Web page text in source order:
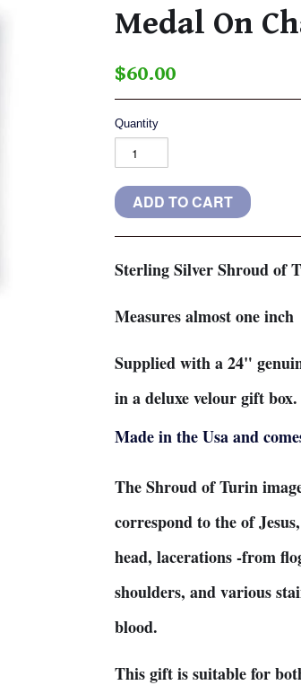
Medal On
$60.00
Quantity
Sterling Silver Shroud of
Measures almost one inch
Supplied with a 24"
in a deluxe velour gift box.
Made in the Usa and
The Shroud of Turin
correspond to the of
head, lacerations -from
shoulders, and various
blood.
This gift is suitable for